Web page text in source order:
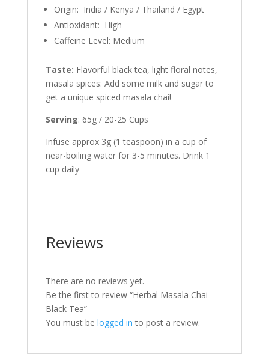
Origin: India / Kenya / Thailand / Egypt
Antioxidant: High
Caffeine Level: Medium
Taste: Flavorful black tea, light floral notes,
masala spices: Add some milk and sugar to
get a unique spiced masala chai!
Serving: 65g / 20-25 Cups
Infuse approx 3g (1 teaspoon) in a cup of
near-boiling water for 3-5 minutes. Drink 1
cup daily
Reviews
There are no reviews yet.
Be the first to review “Herbal Masala Chai-
Black Tea”
You must be logged in to post a review.